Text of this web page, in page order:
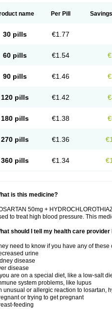
name Per Pill Savings
30 pills €1.77
60 pills €1.54
90 pills €1.46
120 pills €1.42
180 pills €1.38
270 pills €1.36
360 pills €1.34
is this medicine?
50mg +
to treat high blood pressure. This
should I tell my health care
need to know if you have any of these
urine
disease
disease
are on a special diet, like a low-salt
system problems, like lupus
unusual or allergic reaction to losartan,
or trying to get pregnant
feeding